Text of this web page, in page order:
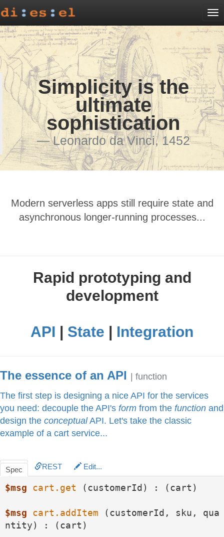
Simplicity is the
ultimate
sophistication
Leonardo da Vinci, 1452
Modern serverless apps still require state and
asynchronous longer-running processes...
Rapid prototyping and
development
API | State | Integration
The essence of an API
| function
The first step is designing a nice API for the services
you need: decouple the API's form from the function and
design the conceptualAPI. Let's take the classic
example of a cart service...
Spec REST Edit...
$msg cart.get (customerId) : (cart)
$msg cart.addItem (customerId, sku, qua
ntity) : (cart)